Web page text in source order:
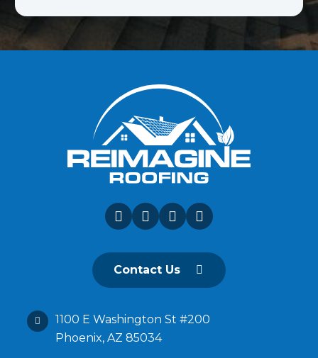
Contact Us
1100 E Washington St #200
Phoenix, AZ 85034